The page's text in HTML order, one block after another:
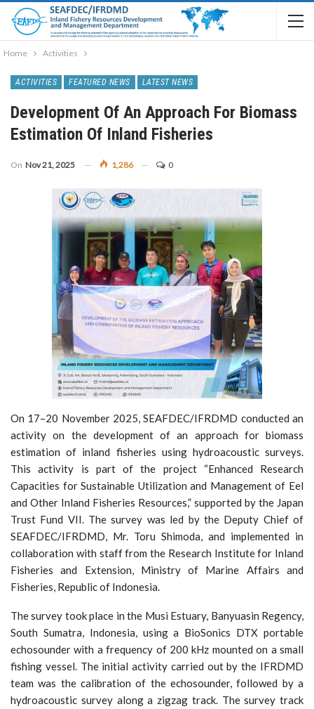
Home Activities
ACTIVITIES FEATURED NEWS LATEST NEWS
Development Of An Approach For Biomass
Estimation Of Inland Fisheries
On Nov 21, 2025 1,286 0
On 17–20 November 2025, SEAFDEC/IFRDMD conducted an
activity on the development of an approach for biomass
estimation of inland fisheries using hydroacoustic surveys.
This activity is part of the project “Enhanced Research
Capacities for Sustainable Utilization and Management of Eel
and Other Inland Fisheries Resources,” supported by the Japan
Trust Fund VII. The survey was led by the Deputy Chief of
SEAFDEC/IFRDMD, Mr. Toru Shimoda, and implemented in
collaboration with staff from the Research Institute for Inland
Fisheries and Extension, Ministry of Marine Affairs and
Fisheries, Republic of Indonesia.
The survey took place in the Musi Estuary, Banyuasin Regency,
South Sumatra, Indonesia, using a BioSonics DTX portable
echosounder with a frequency of 200 kHz mounted on a small
fishing vessel. The initial activity carried out by the IFRDMD
team was the calibration of the echosounder, followed by a
hydroacoustic survey along a zigzag track. The survey track